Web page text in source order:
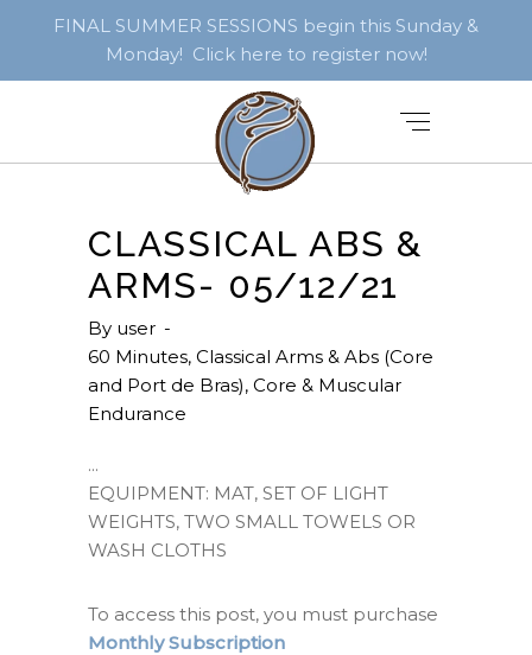
FINAL SUMMER SESSIONS begin this Sunday &
Monday! Click here to register now!
CLASSICAL ABS &
ARMS- 05/12/21
By user
60 Minutes, Classical Arms & Abs (Core
and Port de Bras), Core & Muscular
Endurance
EQUIPMENT: MAT, SET OF LIGHT
WEIGHTS, TWO SMALL TOWELS OR
WASH CLOTHS
To access this post, you must purchase
Monthly Subscription